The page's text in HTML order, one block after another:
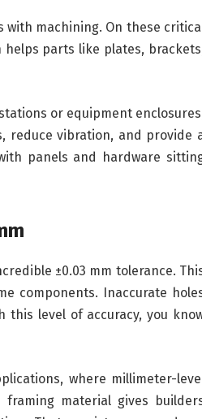
machining. On these
parts like plates,
or equipment
reduce vibration, and provide
panels and hardware
±0.03 mm tolerance.
components. Inaccurate
this level of accuracy, you
where millimeter-
material gives